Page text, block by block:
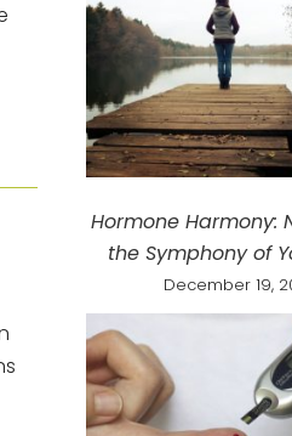
Hormone Harmony:
the Symphony of
December 19,